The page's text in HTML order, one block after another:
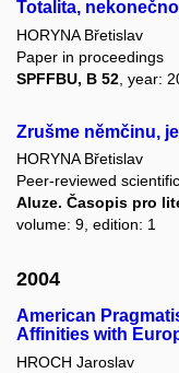
Totalita,
HORYNA Břetislav
Paper in proceedings
SPFFBU, B 52 , year:
Zrušme němčinu,
HORYNA Břetislav
Peer-reviewed
Aluze. Časopis pro
volume: 9, edition: 1
2004
American
Affinities with
HROCH Jaroslav